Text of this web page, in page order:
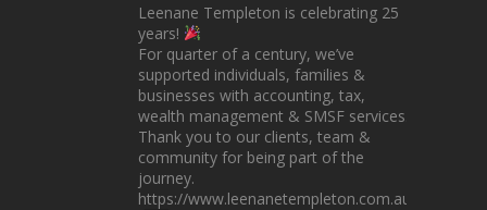
Leenane Templeton is celebrating 25
years!
For quarter of a century, we’ve
supported individuals, families &
businesses with accounting, tax,
wealth management & SMSF services.
Thank you to our clients, team &
community for being part of the
journey.
https://www.leenanetempleton.com.au